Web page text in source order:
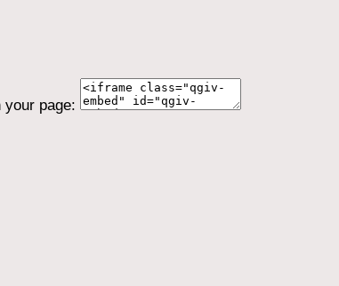
your page: